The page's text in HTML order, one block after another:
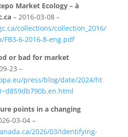
Market Ecology – à
– 2016-03-08 –
collections/collection_2016/
6-2016-8-eng.pdf
or bad for market
23 –
press/blog/date/2024/ht
points in a changing
03-04 –
2026/03/identifying-